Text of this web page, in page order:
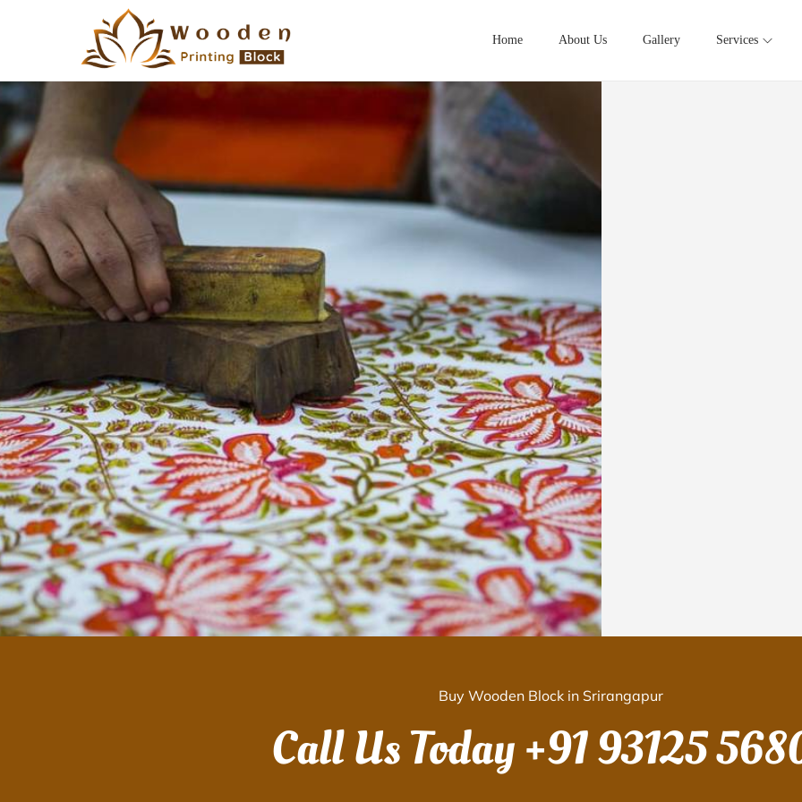
Home About Us Gallery Services
Buy Wooden Block in Srirangapur
Call Us Today+91 93125